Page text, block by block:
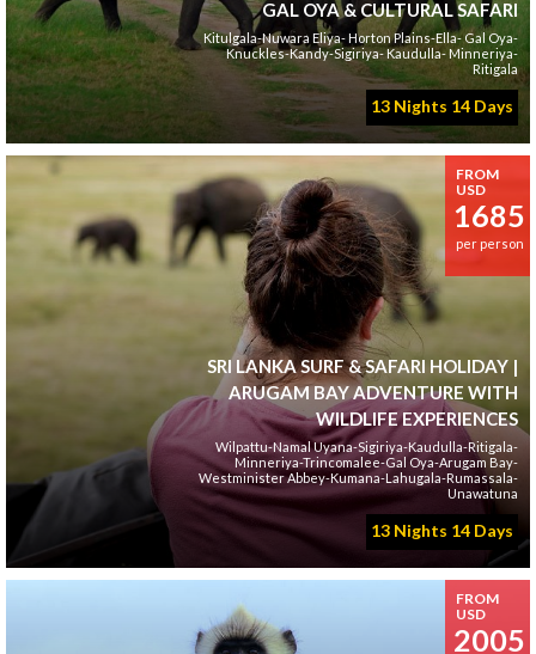
GAL OYA & CULTURAL SAFARI
Kitulgala-Nuwara Eliya- Horton Plains-Ella- Gal Oya-
Knuckles-Kandy-Sigiriya- Kaudulla- Minneriya-
Ritigala
13 Nights 14 Days
FROM
USD
1685
per person
SRI LANKA SURF & SAFARI HOLIDAY |
ARUGAM BAY ADVENTURE WITH
WILDLIFE EXPERIENCES
Wilpattu-Namal Uyana-Sigiriya-Kaudulla-Ritigala-
Minneriya-Trincomalee-Gal Oya-Arugam Bay-
Westminister Abbey-Kumana-Lahugala-Rumassala-
Unawatuna
13 Nights 14 Days
FROM
USD
2005